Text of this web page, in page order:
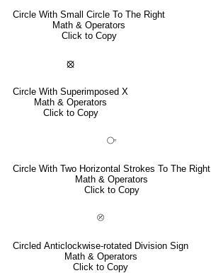
Circle With Small Circle To The Right
Math & Operators
Click to Copy
⦻
Circle With Superimposed X
Math & Operators
Click to Copy
⧃
Circle With Two Horizontal Strokes To The Right
Math & Operators
Click to Copy
⦼
Circled Anticlockwise-rotated Division Sign
Math & Operators
Click to Copy